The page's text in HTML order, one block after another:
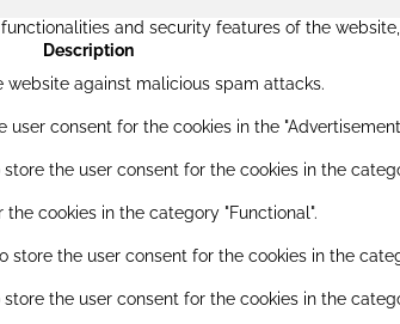
and security features of the
Description
against malicious spam attacks.
consent for the cookies in the
the user consent for the cookies in the
cookies in the category "Functional".
store the user consent for the cookies in the
the user consent for the cookies in the